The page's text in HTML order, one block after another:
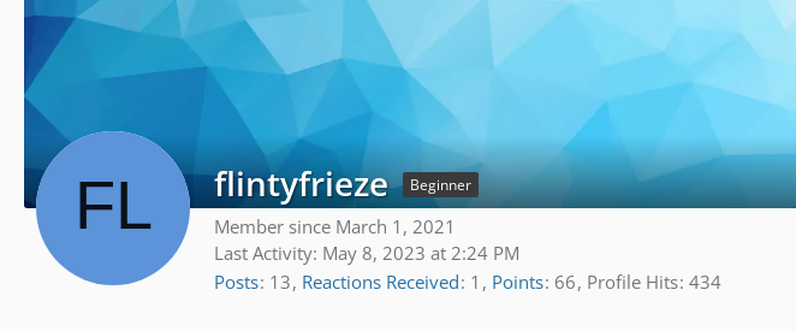
flintyfrieze Beginner
Member since March 1, 2021
Last Activity: May 8, 2023 at 2:24 PM
Posts 13 Reactions Received 1 Points 66 Profile Hits 434